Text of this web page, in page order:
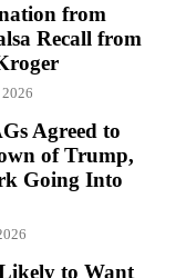
from
Recall from
Agreed to
of Trump,
Going Into
to Want